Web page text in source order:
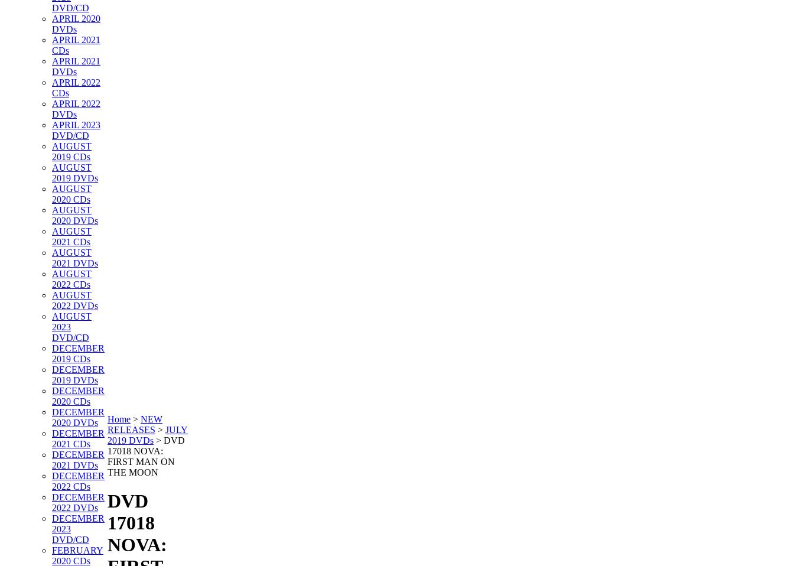
DVD/CD
APRIL 2020
DVDs
APRIL 2021
CDs
APRIL 2021
DVDs
APRIL 2022
CDs
APRIL 2022
DVDs
APRIL 2023
DVD/CD
AUGUST
2019 CDs
AUGUST
2019 DVDs
AUGUST
2020 CDs
AUGUST
2020 DVDs
AUGUST
2021 CDs
AUGUST
2021 DVDs
AUGUST
2022 CDs
AUGUST
2022 DVDs
AUGUST
2023
DVD/CD
DECEMBER
2019 CDs
DECEMBER
2019 DVDs
DECEMBER
2020 CDs
DECEMBER
2020 DVDs
DECEMBER
2021 CDs
DECEMBER
2021 DVDs
DECEMBER
2022 CDs
DECEMBER
2022 DVDs
DECEMBER
2023
DVD/CD
FEBRUARY
2020 CDs
Home > NEW
RELEASES > JULY
2019 DVDs > DVD
17018 NOVA:
FIRST MAN ON
THE MOON
DVD
17018
NOVA: